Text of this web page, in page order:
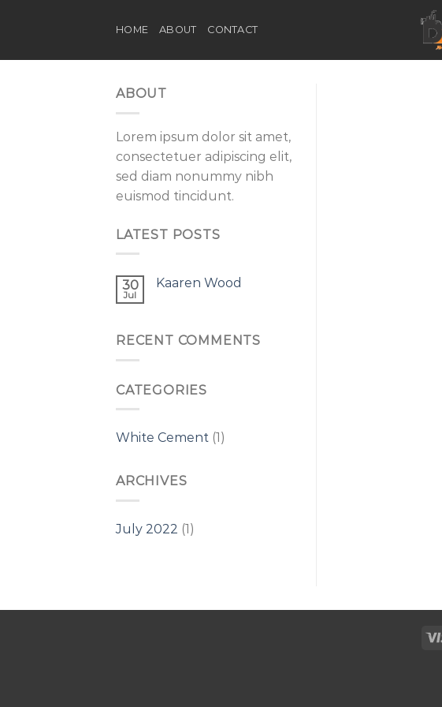
HOME ABOUT CONTACT
ABOUT
Lorem ipsum dolor sit amet,
consectetuer adipiscing elit,
sed diam nonummy nibh
euismod tincidunt.
LATEST POSTS
30
Jul
Kaaren Wood
RECENT COMMENTS
CATEGORIES
White Cement (1)
ARCHIVES
July 2022 (1)